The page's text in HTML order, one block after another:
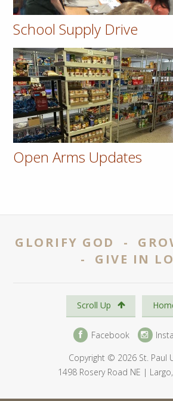
School Supply Drive
Open Arms Updates
GLORIFY GOD -
- GIVE IN
Scroll Up
Facebook
Copyright © 2026 St. Paul
1498 Rosery Road NE |